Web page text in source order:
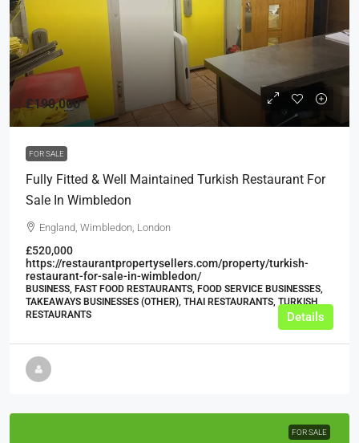
£190,000
FOR SALE
Fully Fitted & Well Maintained Turkish Restaurant For
Sale In Wimbledon
England, Wimbledon, London
£520,000
https://restaurantpropertysellers.com/property/turkish-
restaurant-for-sale-in-wimbledon/
BUSINESS, FAST FOOD RESTAURANTS, FOOD SERVICE BUSINESSES,
TAKEAWAYS BUSINESSES (OTHER), THAI RESTAURANTS, TURKISH
RESTAURANTS
Details
FOR SALE